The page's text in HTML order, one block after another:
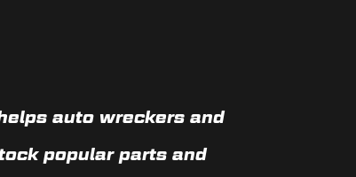
auto wreckers and
popular parts and